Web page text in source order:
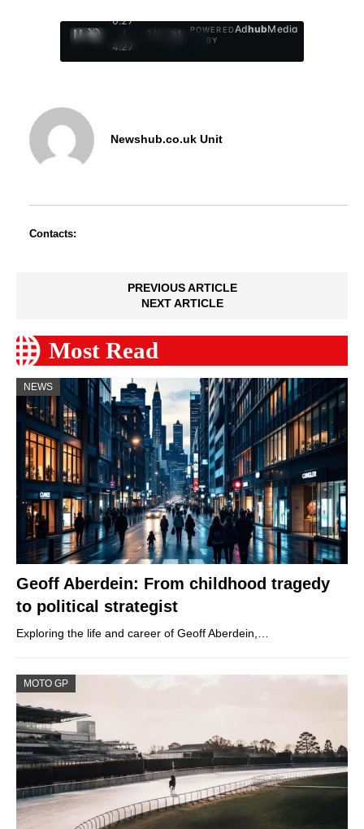
0:28
/
4:27
1
POWERED
BY
AdhubMedia
Newshub.co.uk Unit
Contacts:
PREVIOUS ARTICLE
NEXT ARTICLE
Most Read
NEWS
Geoff Aberdein: From childhood tragedy
to political strategist
Exploring the life and career of Geoff Aberdein,…
MOTO GP